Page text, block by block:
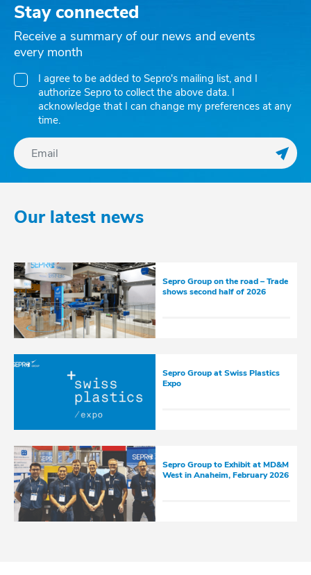
Stay connected
Receive a summary of our news and events
every month
I agree to be added to Sepro's mailing list, and I
authorize Sepro to collect the above data. I
acknowledge that I can change my preferences at any
time.
Our latest news
Sepro Group on the road – Trade
shows second half of 2026
Sepro Group at Swiss Plastics
Expo
Sepro Group to Exhibit at MD&M
West in Anaheim, February 2026